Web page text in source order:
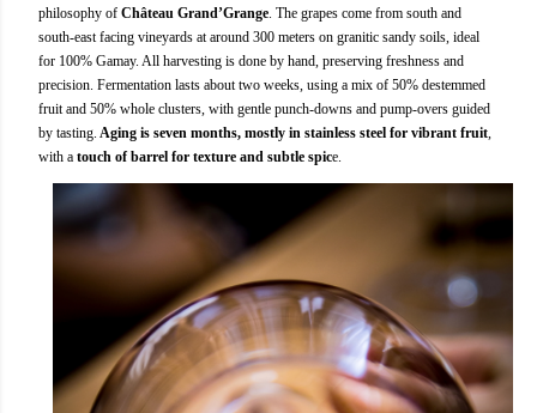
philosophy of Château Grand’Grange. The grapes come from south and
south-east facing vineyards at around 300 meters on granitic sandy soils, ideal
for 100% Gamay. All harvesting is done by hand, preserving freshness and
precision. Fermentation lasts about two weeks, using a mix of 50% destemmed
fruit and 50% whole clusters, with gentle punch-downs and pump-overs guided
by tasting. Aging is seven months, mostly in stainless steel for vibrant fruit,
with a touch of barrel for texture and subtle spice.